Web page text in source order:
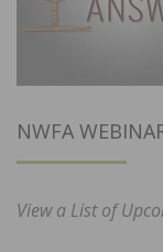
NWFA
View a List of